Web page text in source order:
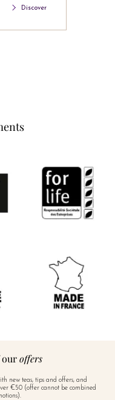
Discover
ouroffers
new teas, tips and offers, and
€50 (offer cannot be combined